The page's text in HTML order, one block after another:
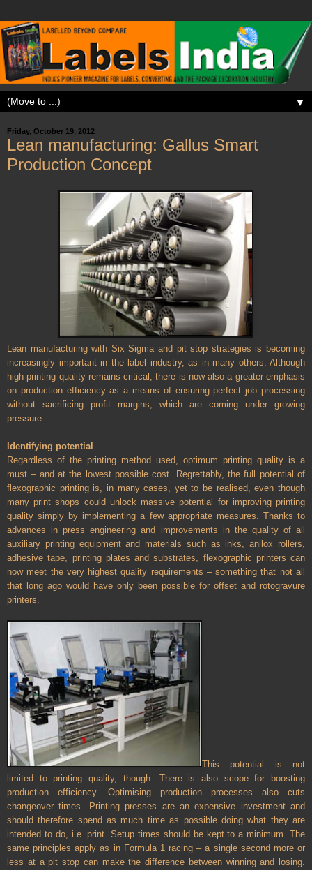
▼
Friday, October 19, 2012
Lean manufacturing: Gallus Smart
Production Concept
Lean manufacturing with Six Sigma and pit stop strategies is becoming
increasingly important in the label industry, as in many others. Although
high printing quality remains critical, there is now also a greater emphasis
on production efficiency as a means of ensuring perfect job processing
without sacrificing profit margins, which are coming under growing
pressure.
Identifying potential
Regardless of the printing method used, optimum printing quality is a
must – and at the lowest possible cost. Regrettably, the full potential of
flexographic printing is, in many cases, yet to be realised, even though
many print shops could unlock massive potential for improving printing
quality simply by implementing a few appropriate measures. Thanks to
advances in press engineering and improvements in the quality of all
auxiliary printing equipment and materials such as inks, anilox rollers,
adhesive tape, printing plates and substrates, flexographic printers can
now meet the very highest quality requirements – something that not all
that long ago would have only been possible for offset and rotogravure
printers.
This potential is not
limited to printing quality, though. There is also scope for boosting
production efficiency. Optimising production processes also cuts
changeover times. Printing presses are an expensive investment and
should therefore spend as much time as possible doing what they are
intended to do, i.e. print. Setup times should be kept to a minimum. The
same principles apply as in Formula 1 racing – a single second more or
less at a pit stop can make the difference between winning and losing.